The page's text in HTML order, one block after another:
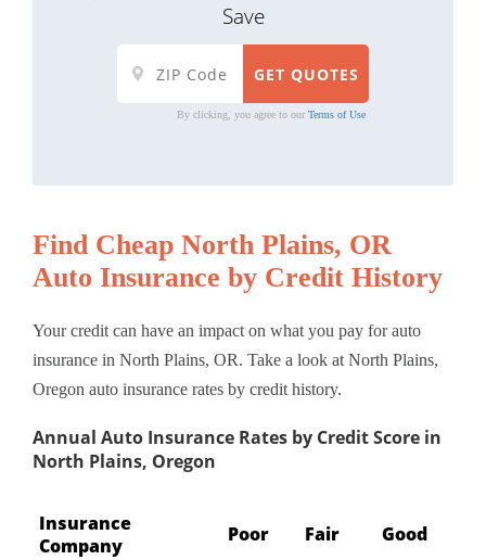
Save
By clicking, you agree to our Terms of Use
Find Cheap North Plains, OR
Auto Insurance by Credit History
Your credit can have an impact on what you pay for auto
insurance in North Plains, OR. Take a look at North Plains,
Oregon auto insurance rates by credit history.
Annual Auto Insurance Rates by Credit Score in
North Plains, Oregon
Insurance
Company
Poor Fair Good